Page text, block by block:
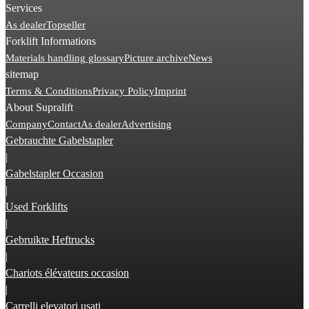
Services
As dealerTopseller
Forklift Informations
Materials handling glossaryPicture archiveNews
sitemap
Terms & ConditionsPrivacy PolicyImprint
About Supralift
CompanyContactAs dealerAdvertising
Gebrauchte Gabelstapler
|
Gabelstapler Occasion
|
Used Forklifts
|
Gebruikte Heftrucks
|
Chariots élévateurs occasion
|
Carrelli elevatori usati